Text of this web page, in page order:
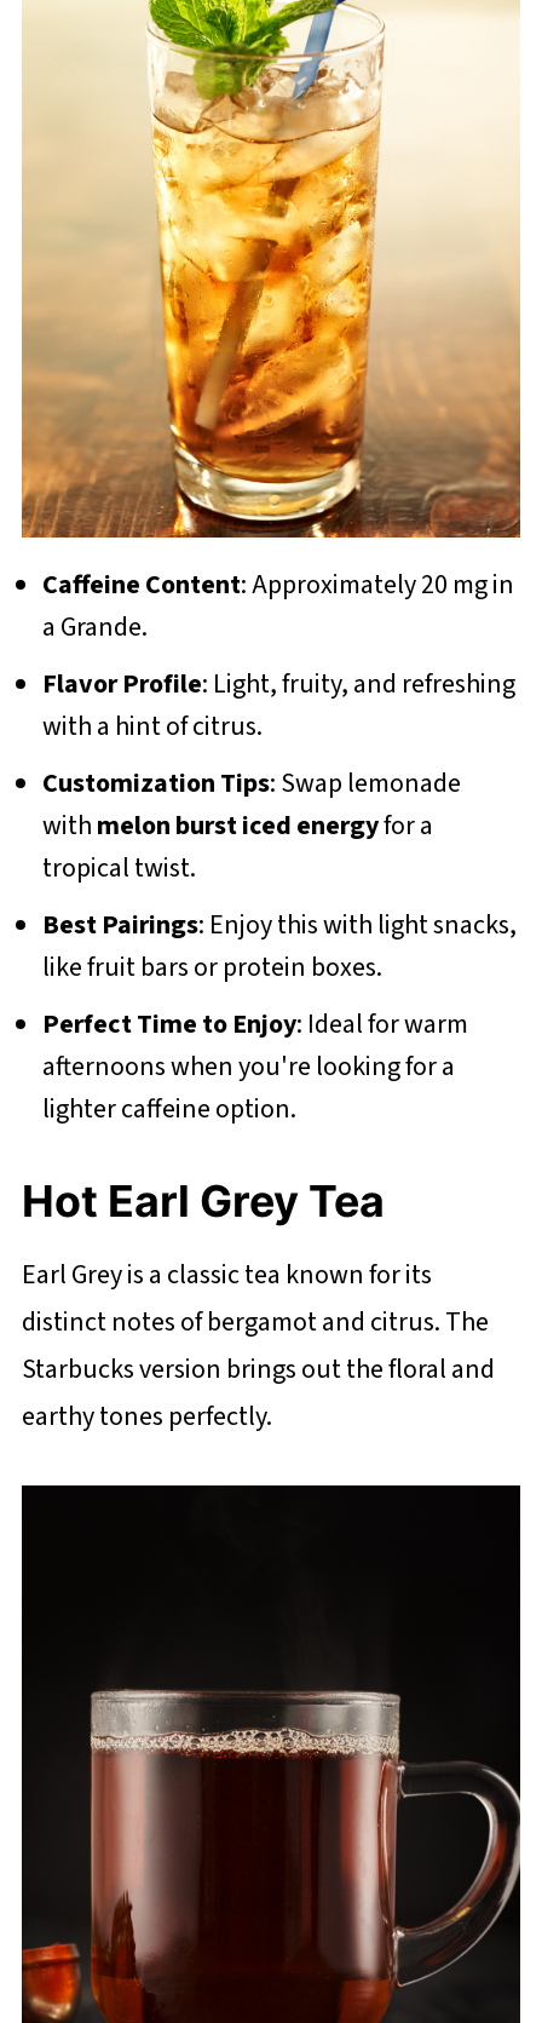
Caffeine Content: Approximately 20 mg in
a Grande.
Flavor Profile: Light, fruity, and refreshing
with a hint of citrus.
Customization Tips: Swap lemonade
withmelon burst iced energyfor a
tropical twist.
Best Pairings: Enjoy this with light snacks,
like fruit bars or protein boxes.
Perfect Time to Enjoy: Ideal for warm
afternoons when you're looking for a
lighter caffeine option.
Hot Earl Grey Tea
Earl Grey is a classic tea known for its
distinct notes of bergamot and citrus. The
Starbucks version brings out the floral and
earthy tones perfectly.